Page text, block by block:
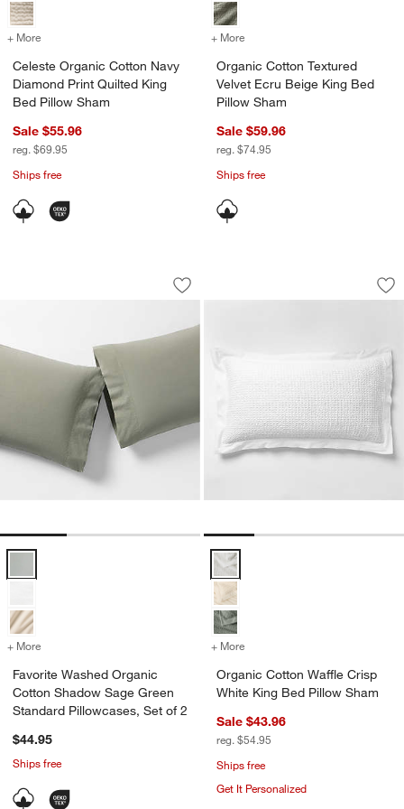
+ More for Celeste Organic Cotton Navy Diamond Print Quilted King Bed
Celeste Organic Cotton Navy
Diamond Print Quilted King
Bed Pillow Sham
Sale $55.96
reg. $69.95
Ships free
+ More
Organic Cotton Textured
Velvet Ecru Beige King Bed
Pillow Sham
Sale $59.96
reg. $74.95
Ships free
Favorite Washed Organic Cotton
Carousel showing item 1 through 1 of 3
Save to Favorites
Favorite Washed Organic Cotton
Favorite Washed Organic Cotton Shadow Sage Green Standard
+ More for Favorite Washed Organic Cotton Shadow Sage Green Standard
Favorite Washed Organic
Cotton Shadow Sage Green
Standard Pillowcases, Set of 2
$44.95
Ships free
Organic Cotton
Carousel showing item 1 through
Organic Cotton Waffle Crisp
+ More
Organic Cotton Waffle Crisp
White King Bed Pillow Sham
Sale $43.96
reg. $54.95
Ships free
Get It Personalized